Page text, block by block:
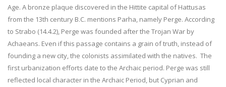
Age. A bronze plaque discovered in the Hittite capital of Hattusas
from the 13th century B.C. mentions Parha, namely Perge. According
to Strabo (14.4.2), Perge was founded after the Trojan War by
Achaeans. Even if this passage contains a grain of truth, instead of
founding a new city, the colonists assimilated with the natives. The
first urbanization efforts date to the Archaic period. Perge was still
reflected local character in the Archaic Period, but Cyprian and